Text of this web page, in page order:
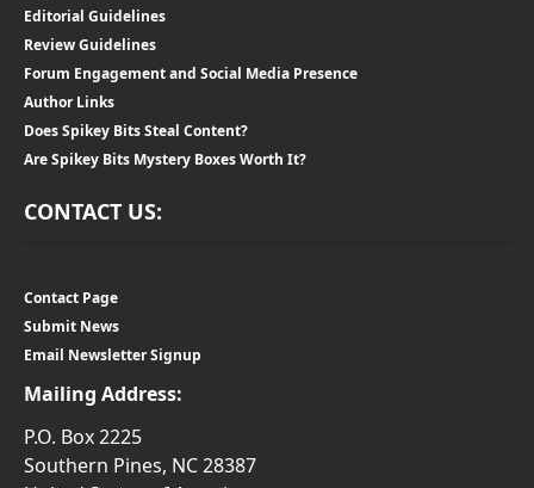
Editorial Guidelines
Review Guidelines
Forum Engagement and Social Media Presence
Author Links
Does Spikey Bits Steal Content?
Are Spikey Bits Mystery Boxes Worth It?
CONTACT US:
Contact Page
Submit News
Email Newsletter Signup
Mailing Address:
P.O. Box 2225
Southern Pines, NC 28387